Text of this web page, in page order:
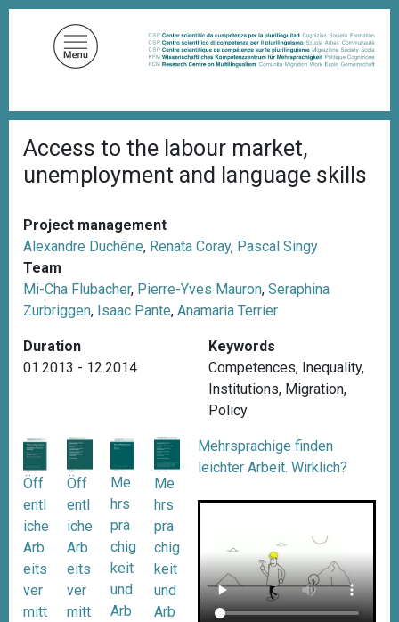
r
e
a
r
u
m
b
Access to the labour market,
unemployment and language skills
Project management
Alexandre Duchêne, Renata Coray, Pascal Singy
Team
Mi-Cha Flubacher, Pierre-Yves Mauron, Seraphina
Zurbriggen, Isaac Pante, Anamaria Terrier
Duration
01.2013 - 12.2014
Keywords
Competences, Inequality,
Institutions, Migration,
Policy
Öff
entl
iche
Arb
eits
ver
mitt
Öff
entl
iche
Arb
eits
ver
mitt
Me
hrs
pra
chig
keit
und
Arb
Me
hrs
pra
chig
keit
und
Arb
Mehrsprachige finden
leichter Arbeit. Wirklich?